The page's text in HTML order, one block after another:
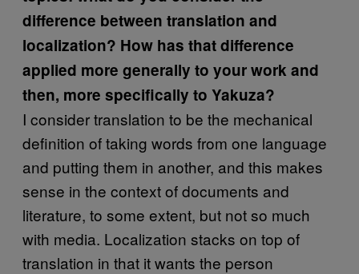
difference between translation and
localization? How has that difference
applied more generally to your work and
then, more specifically to Yakuza?
I consider translation to be the mechanical
definition of taking words from one language
and putting them in another, and this makes
sense in the context of documents and
literature, to some extent, but not so much
with media. Localization stacks on top of
translation in that it wants the person